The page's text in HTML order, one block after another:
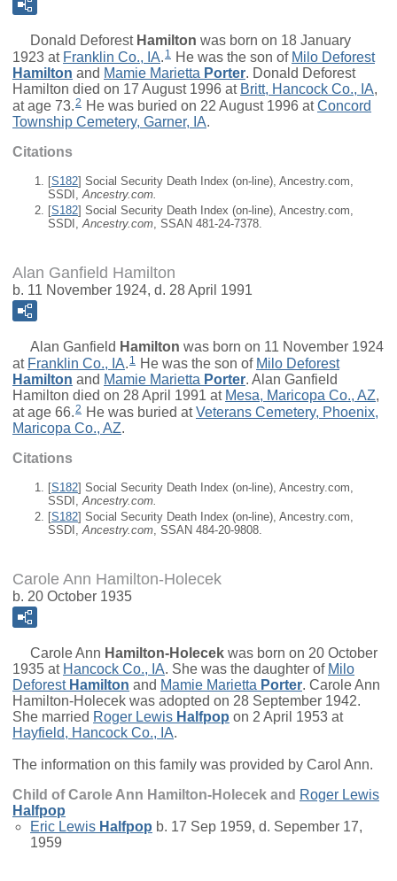
Donald Deforest Hamilton was born on 18 January
1923 at Franklin Co., IA. 1 He was the son of Milo Deforest
Hamilton and Mamie Marietta Porter. Donald Deforest
Hamilton died on 17 August 1996 at Britt, Hancock Co., IA,
at age 73.2 He was buried on 22 August 1996 atConcord
Township Cemetery, Garner, IA.
Citations
[S182] Social Security Death Index (on-line), Ancestry.com,
SSDI, Ancestry.com.
[S182] Social Security Death Index (on-line), Ancestry.com,
SSDI, Ancestry.com , SSAN 481-24-7378.
Alan Ganfield Hamilton
b. 11 November 1924, d. 28 April 1991
Alan Ganfield Hamilton was born on 11 November 1924
at Franklin Co., IA. 1 He was the son of Milo Deforest
Hamilton and Mamie Marietta Porter. Alan Ganfield
Hamilton died on 28 April 1991 at Mesa, Maricopa Co., AZ,
at age 66.2 He was buried atVeterans Cemetery, Phoenix,
Maricopa Co., AZ.
Citations
[S182] Social Security Death Index (on-line), Ancestry.com,
SSDI, Ancestry.com.
[S182] Social Security Death Index (on-line), Ancestry.com,
SSDI, Ancestry.com , SSAN 484-20-9808.
Carole Ann Hamilton-Holecek
b. 20 October 1935
Carole Ann Hamilton-Holecek was born on 20 October
1935 at Hancock Co., IA. She was the daughter of Milo
Deforest Hamilton and Mamie Marietta Porter. Carole Ann
Hamilton-Holecek was adopted on 28 September 1942.
She married Roger Lewis Halfpop on 2 April 1953 at
Hayfield, Hancock Co., IA.
The information on this family was provided by Carol Ann.
Child of Carole Ann Hamilton-Holecek and Roger Lewis
Halfpop
Eric Lewis Halfpop b. 17 Sep 1959, d. Sepember 17,
1959